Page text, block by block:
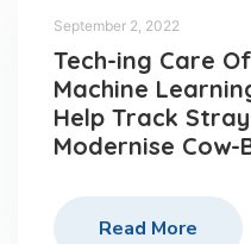
September 2, 2022
Tech-ing Care
Machine
Help Track
Modernise Cow-
Read More